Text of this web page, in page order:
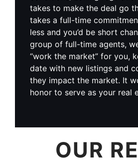
takes to make the deal go
takes a full-time
less and you’d be short
group of full-time agents,
“work the market” for you,
date with new listings and
they impact the market. It
honor to serve as your real
OUR